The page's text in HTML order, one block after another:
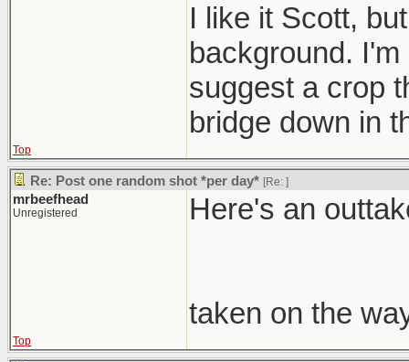
I like it Scott,
background.
suggest a crop
bridge down in
Top
Re: Post one random shot *per day* [Re: ]
mrbeefhead
Unregistered Here's an
taken on the
Top